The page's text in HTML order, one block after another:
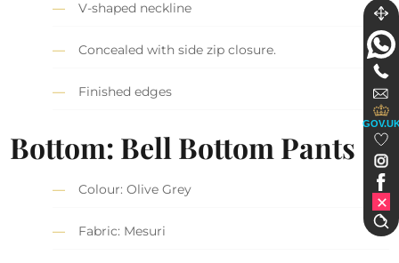
V-shaped neckline
Concealed with side zip closure.
Finished edges
Bottom: Bell Bottom Pants
Colour: Olive Grey
Fabric: Mesuri